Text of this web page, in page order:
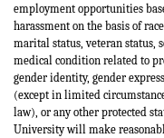
employment opportunities
harassment on the basis of
marital status, veteran status,
medical condition related to
gender identity, gender
(except in limited
law), or any other protected
University will make